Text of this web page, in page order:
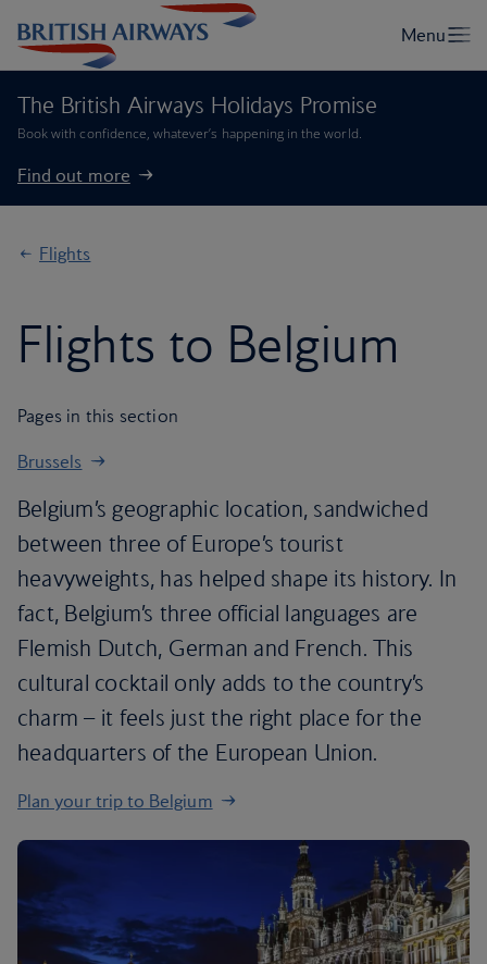
The British Airways Holidays Promise
Book with confidence, whatever’s happening in the world.
Find out more
Flights
Flights to Belgium
Pages in this section
Brussels
Belgium’s geographic location, sandwiched
between three of Europe’s tourist
heavyweights, has helped shape its history. In
fact, Belgium’s three official languages are
Flemish Dutch, German and French. This
cultural cocktail only adds to the country’s
charm – it feels just the right place for the
headquarters of the European Union.
Plan your trip to Belgium